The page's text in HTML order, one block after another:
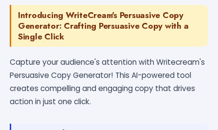
Introducing WriteCream's Persuasive Copy
Generator: Crafting Persuasive Copy with a
Single Click
Capture your audience's attention with Writecream's
Persuasive Copy Generator! This AI-powered tool
creates compelling and engaging copy that drives
action in just one click.